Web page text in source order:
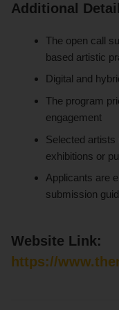
Additional
The open call
based artistic
Digital and
The program
engagement
Selected artists
exhibitions or
Applicants are
submission
Website Link:
https://